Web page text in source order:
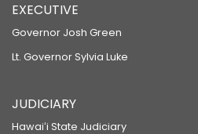
EXECUTIVE
Governor Josh Green
Lt. Governor Sylvia Luke
JUDICIARY
Hawaiʻi State Judiciary